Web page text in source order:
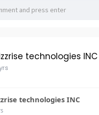
technologies INC
technologies INC